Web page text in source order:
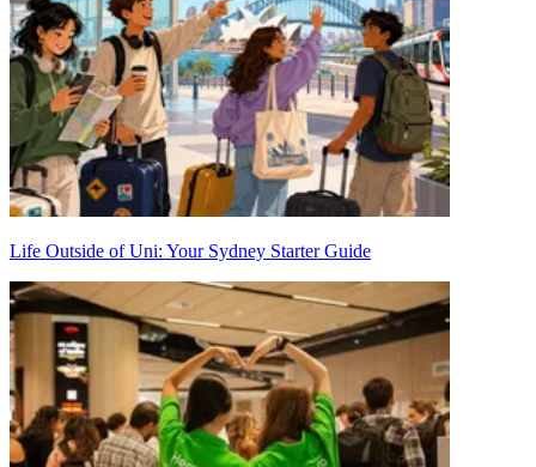
Life Outside of Uni: Your Sydney Starter Guide